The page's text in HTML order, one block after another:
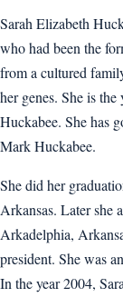
Sarah Elizabeth
who had been the
from a cultured
her genes. She is
Huckabee. She has
Mark Huckabee.
She did her
Arkansas. Later she
Arkadelphia,
president. She was
In the year 2004,